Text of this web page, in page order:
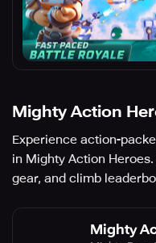
Mighty Action
Experience action-
in Mighty Action
gear, and climb
Mighty